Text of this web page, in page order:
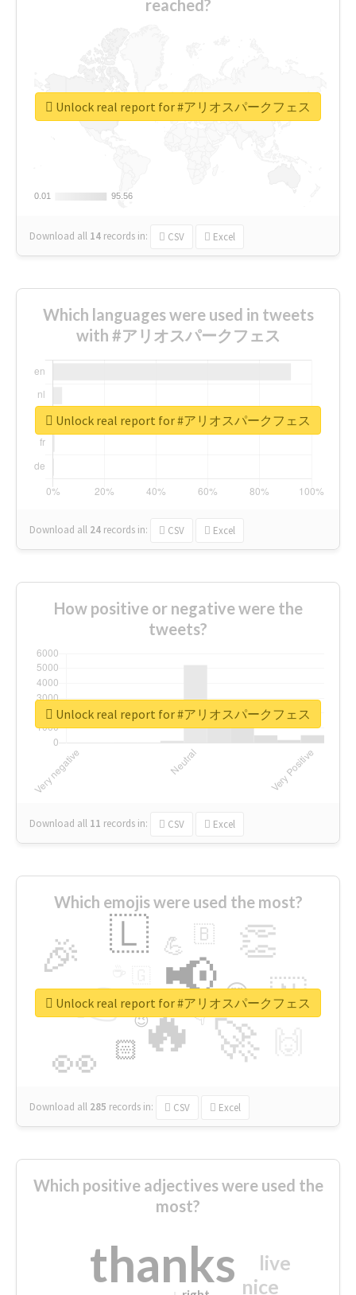
reached?
0.01
0.01 95.56
95.56
Download all 14 records in: CSV Excel
Unlock real report for #アリオスパークフェス
Which languages were used in tweets
with #アリオスパークフェス
Download all 24 records in: CSV Excel
Unlock real report for #アリオスパークフェス
How positive or negative were the
tweets?
Download all 11 records in: CSV Excel
Unlock real report for #アリオスパークフェス
Which emojis were used the most?
🔥
👉 📢
🚀
👀
🎉 👏
🇱
🇳
😍
🏻
💪 🇧
👇
🔷
😉
🎡
Download all 285 records in: CSV Excel
Unlock real report for #アリオスパークフェス
Which positive adjectives were used the
most?
thanks nice
live